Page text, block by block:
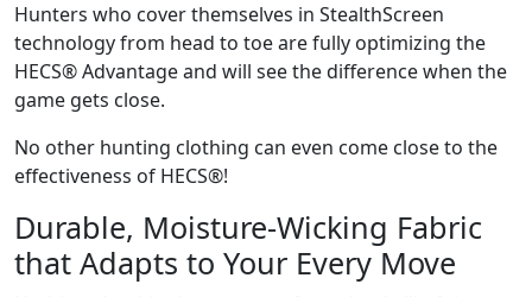
Hunters who cover themselves in StealthScreen
technology from head to toe are fully optimizing the
HECS® Advantage and will see the difference when the
game gets close.
No other hunting clothing can even come close to the
effectiveness of HECS®!
Durable, Moisture-Wicking Fabric
that Adapts to Your Every Move